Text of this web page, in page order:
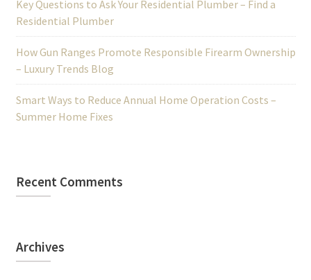
Key Questions to Ask Your Residential Plumber – Find a
Residential Plumber
How Gun Ranges Promote Responsible Firearm Ownership
– Luxury Trends Blog
Smart Ways to Reduce Annual Home Operation Costs –
Summer Home Fixes
Recent Comments
Archives